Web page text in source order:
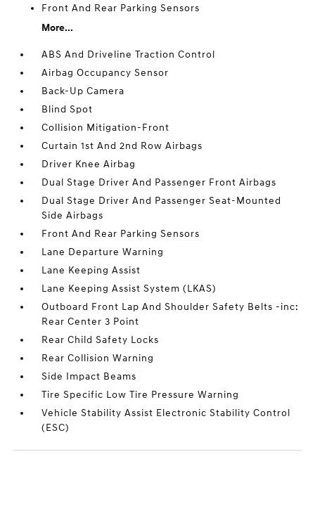
Front And Rear Parking Sensors
More...
ABS And Driveline Traction Control
Airbag Occupancy Sensor
Back-Up Camera
Blind Spot
Collision Mitigation-Front
Curtain 1st And 2nd Row Airbags
Driver Knee Airbag
Dual Stage Driver And Passenger Front Airbags
Dual Stage Driver And Passenger Seat-Mounted
Side Airbags
Front And Rear Parking Sensors
Lane Departure Warning
Lane Keeping Assist
Lane Keeping Assist System (LKAS)
Outboard Front Lap And Shoulder Safety Belts -inc:
Rear Center 3 Point
Rear Child Safety Locks
Rear Collision Warning
Side Impact Beams
Tire Specific Low Tire Pressure Warning
Vehicle Stability Assist Electronic Stability Control
(ESC)